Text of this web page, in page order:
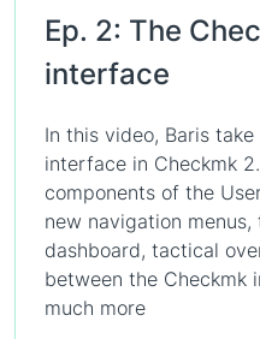
Ep. 2: The
interface
In this video, Baris
interface in Checkmk
components of the
new navigation menus,
dashboard, tactical
between the Checkmk
much more